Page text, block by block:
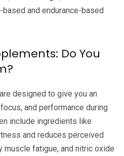
and endurance-based
Do You
designed to give you an
and performance during
include ingredients like
and reduces perceived
muscle fatigue, and nitric oxide